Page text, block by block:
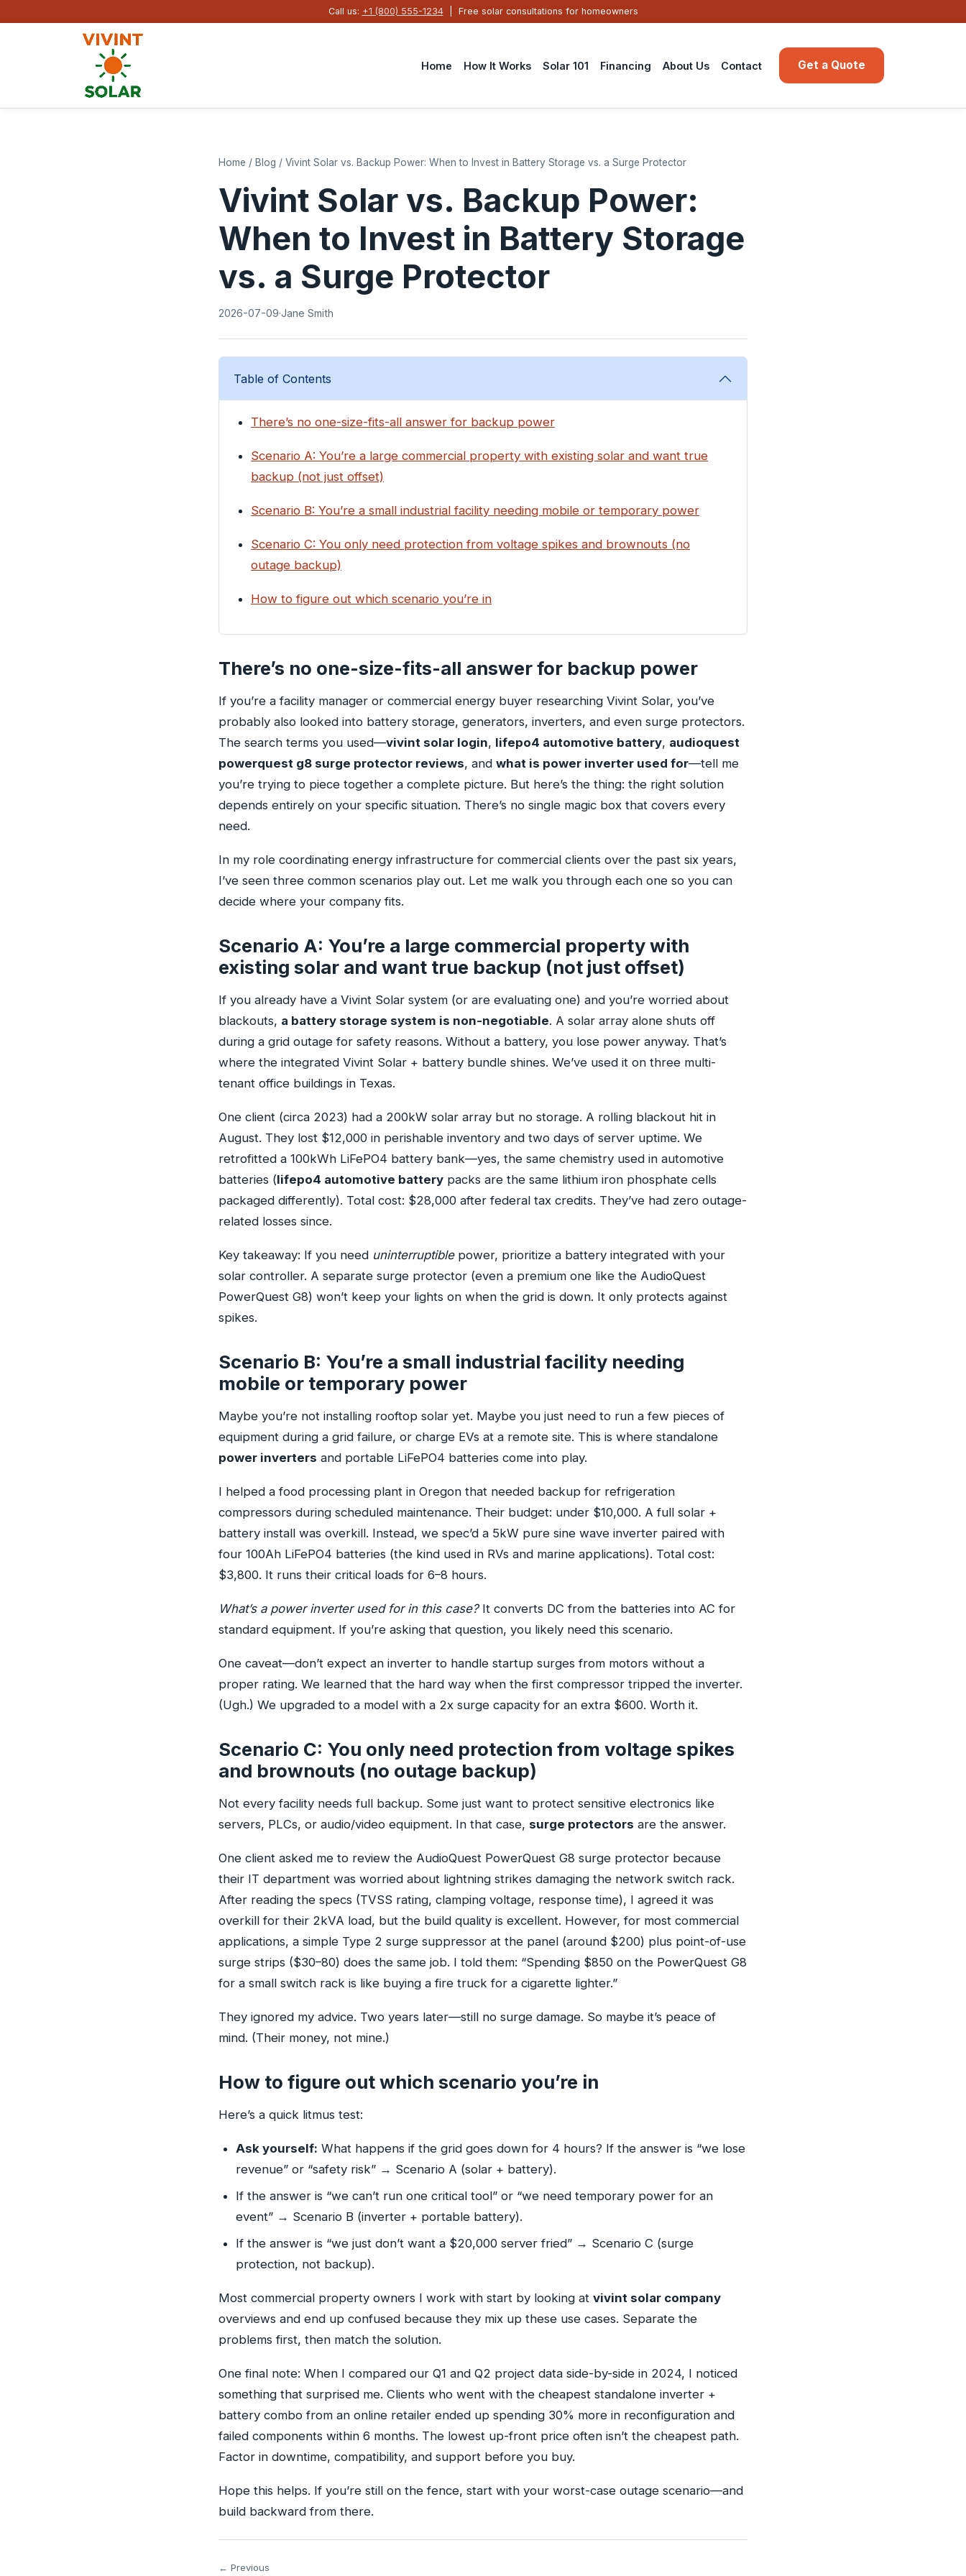
Call us: +1 (800) 555-1234| Free solar consultations for homeowners
Home How It Works Solar 101 Financing About Us Contact Get a Quote
Home / Blog / Vivint Solar vs. Backup Power: When to Invest in Battery Storage vs. a Surge Protector
Vivint Solar vs. Backup Power:
When to Invest in Battery Storage
vs. a Surge Protector
2026-07-09·Jane Smith
Table of Contents
There’s no one-size-fits-all answer for backup power
Scenario A: You’re a large commercial property with existing solar and want true
backup (not just offset)
Scenario B: You’re a small industrial facility needing mobile or temporary power
Scenario C: You only need protection from voltage spikes and brownouts (no
outage backup)
How to figure out which scenario you’re in
There’s no one-size-fits-all answer for backup power
If you’re a facility manager or commercial energy buyer researching Vivint Solar, you’ve
probably also looked into battery storage, generators, inverters, and even surge protectors.
The search terms you used—vivint solar login, lifepo4 automotive battery, audioquest
powerquest g8 surge protector reviews, and what is power inverter used for—tell me
you’re trying to piece together a complete picture. But here’s the thing: the right solution
depends entirely on your specific situation. There’s no single magic box that covers every
need.
In my role coordinating energy infrastructure for commercial clients over the past six years,
I’ve seen three common scenarios play out. Let me walk you through each one so you can
decide where your company fits.
Scenario A: You’re a large commercial property with
existing solar and want true backup (not just offset)
If you already have a Vivint Solar system (or are evaluating one) and you’re worried about
blackouts, a battery storage system is non-negotiable. A solar array alone shuts off
during a grid outage for safety reasons. Without a battery, you lose power anyway. That’s
where the integrated Vivint Solar + battery bundle shines. We’ve used it on three multi-
tenant office buildings in Texas.
One client (circa 2023) had a 200kW solar array but no storage. A rolling blackout hit in
August. They lost $12,000 in perishable inventory and two days of server uptime. We
retrofitted a 100kWh LiFePO4 battery bank—yes, the same chemistry used in automotive
batteries (lifepo4 automotive battery packs are the same lithium iron phosphate cells
packaged differently). Total cost: $28,000 after federal tax credits. They’ve had zero outage-
related losses since.
Key takeaway: If you need uninterruptiblepower, prioritize a battery integrated with your
solar controller. A separate surge protector (even a premium one like the AudioQuest
PowerQuest G8) won’t keep your lights on when the grid is down. It only protects against
spikes.
Scenario B: You’re a small industrial facility needing
mobile or temporary power
Maybe you’re not installing rooftop solar yet. Maybe you just need to run a few pieces of
equipment during a grid failure, or charge EVs at a remote site. This is where standalone
power inverters and portable LiFePO4 batteries come into play.
I helped a food processing plant in Oregon that needed backup for refrigeration
compressors during scheduled maintenance. Their budget: under $10,000. A full solar +
battery install was overkill. Instead, we spec’d a 5kW pure sine wave inverter paired with
four 100Ah LiFePO4 batteries (the kind used in RVs and marine applications). Total cost:
$3,800. It runs their critical loads for 6–8 hours.
What’s a power inverter used for in this case?It converts DC from the batteries into AC for
standard equipment. If you’re asking that question, you likely need this scenario.
One caveat—don’t expect an inverter to handle startup surges from motors without a
proper rating. We learned that the hard way when the first compressor tripped the inverter.
(Ugh.) We upgraded to a model with a 2x surge capacity for an extra $600. Worth it.
Scenario C: You only need protection from voltage spikes
and brownouts (no outage backup)
Not every facility needs full backup. Some just want to protect sensitive electronics like
servers, PLCs, or audio/video equipment. In that case, surge protectors are the answer.
One client asked me to review the AudioQuest PowerQuest G8 surge protector because
their IT department was worried about lightning strikes damaging the network switch rack.
After reading the specs (TVSS rating, clamping voltage, response time), I agreed it was
overkill for their 2kVA load, but the build quality is excellent. However, for most commercial
applications, a simple Type 2 surge suppressor at the panel (around $200) plus point-of-use
surge strips ($30–80) does the same job. I told them: “Spending $850 on the PowerQuest G8
for a small switch rack is like buying a fire truck for a cigarette lighter.”
They ignored my advice. Two years later—still no surge damage. So maybe it’s peace of
mind. (Their money, not mine.)
How to figure out which scenario you’re in
Here’s a quick litmus test:
Ask yourself: What happens if the grid goes down for 4 hours? If the answer is “we lose
revenue” or “safety risk” → Scenario A (solar + battery).
If the answer is “we can’t run one critical tool” or “we need temporary power for an
event” → Scenario B (inverter + portable battery).
If the answer is “we just don’t want a $20,000 server fried” → Scenario C (surge
protection, not backup).
Most commercial property owners I work with start by looking at vivint solar company
overviews and end up confused because they mix up these use cases. Separate the
problems first, then match the solution.
One final note: When I compared our Q1 and Q2 project data side-by-side in 2024, I noticed
something that surprised me. Clients who went with the cheapest standalone inverter +
battery combo from an online retailer ended up spending 30% more in reconfiguration and
failed components within 6 months. The lowest up-front price often isn’t the cheapest path.
Factor in downtime, compatibility, and support before you buy.
Hope this helps. If you’re still on the fence, start with your worst-case outage scenario—and
build backward from there.
← Previous